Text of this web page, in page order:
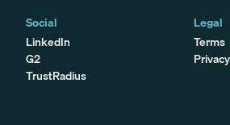
Social
LinkedIn
G2
TrustRadius
Legal
Terms
Privacy